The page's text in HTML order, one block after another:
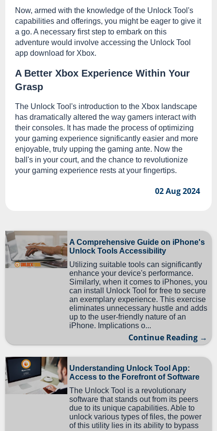
Now, armed with the knowledge of the Unlock Tool's
capabilities and offerings, you might be eager to give it
a go. A necessary first step to embark on this
adventure would involve accessing the Unlock Tool
app download for Xbox.
A Better Xbox Experience Within Your
Grasp
The Unlock Tool's introduction to the Xbox landscape
has dramatically altered the way gamers interact with
their consoles. It has made the process of optimizing
your gaming experience significantly easier and more
enjoyable, truly upping the gaming ante. Now the
ball's in your court, and the chance to revolutionize
your gaming experience rests at your fingertips.
02 Aug 2024
A Comprehensive Guide on iPhone's
Unlock Tools Accessibility
Utilizing suitable tools can significantly
enhance your device's performance.
Similarly, when it comes to iPhones, you
can install Unlock Tool for free to secure
an exemplary experience. This exercise
eliminates unnecessary hustle and adds
up to the user-friendly nature of an
iPhone. Implications o...
Continue Reading →
Understanding Unlock Tool App:
Access to the Forefront of Software
The Unlock Tool is a revolutionary
software that stands out from its peers
due to its unique capabilities. Able to
unlock various types of files, the power
of this utility lies in its ability to bypass